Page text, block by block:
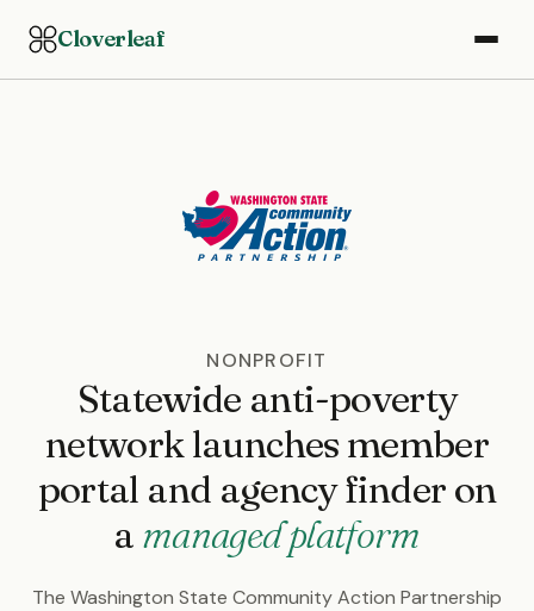
Cloverleaf
NONPROFIT
Statewide anti-poverty
network launches member
portal and agency finder on
a managed platform
The Washington State Community Action Partnership